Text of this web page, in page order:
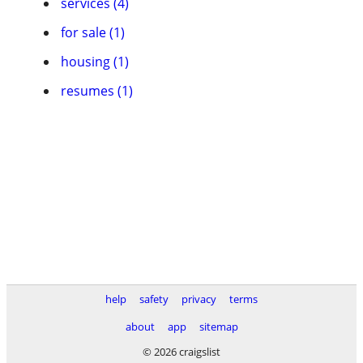
for sale (1)
housing (1)
resumes (1)
help safety privacy
terms
about
app
sitemap
© 2026 craigslist